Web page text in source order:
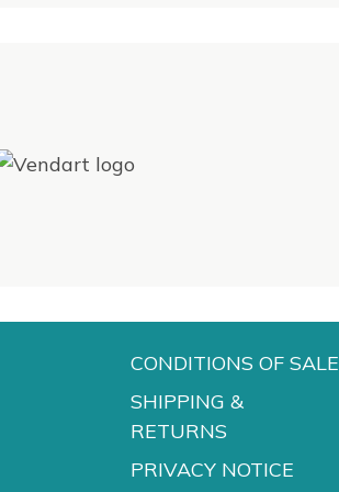
CONDITIONS OF SALE
SHIPPING &
RETURNS
PRIVACY NOTICE